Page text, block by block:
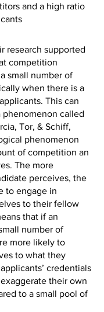
and a high ratio
research supported
competition
small number of
when there is a
This can
phenomenon called
Tor, & Schiff,
phenomenon
of competition an
The more
perceives, the
to engage in
to their fellow
that if an
number of
more likely to
to what they
credentials
their own
to a small pool of